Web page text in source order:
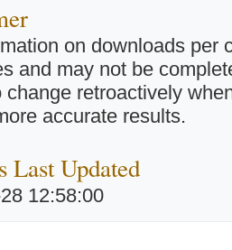
on downloads per
and may not be
change retroactively
accurate results.
Last Updated
12:58:00